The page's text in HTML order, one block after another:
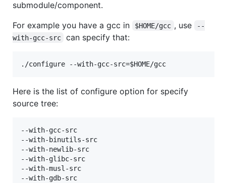
submodule/component.
For example you have a gcc in
$HOME/gcc , use
--
with-gcc-src
can specify that:
Here is the list of configure option for specify
source tree:
--with-gcc-src
--with-binutils-src
--with-newlib-src
--with-glibc-src
--with-musl-src
--with-gdb-src